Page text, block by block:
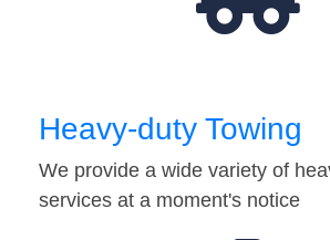
Heavy-duty Towing
We provide a wide variety of
services at a moment's notice